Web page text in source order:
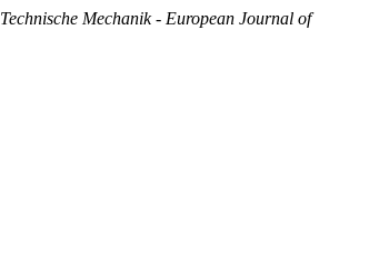
Technische Mechanik - European Journal of